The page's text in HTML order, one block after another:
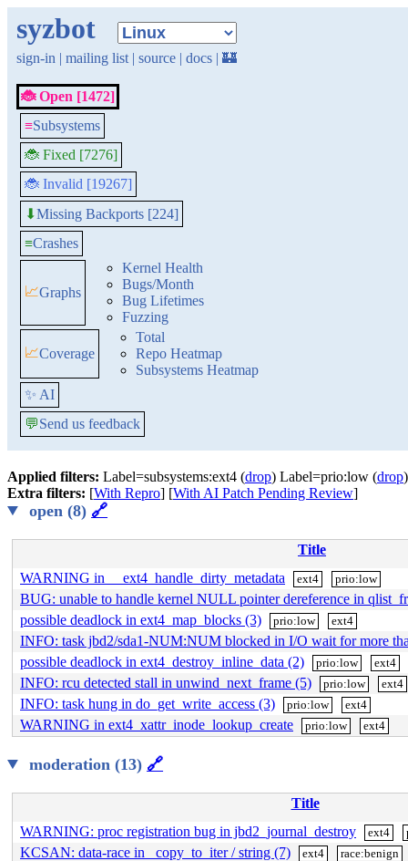
syzbot
sign-in | mailing list | source | docs | 🏰
🐞 Open [1472]
≡Subsystems
🐞 Fixed [7276]
🐞 Invalid [19267]
⬇Missing Backports [224]
≡Crashes
📈Graphs
Kernel Health
Bugs/Month
Bug Lifetimes
Fuzzing
📈Coverage
Total
Repo Heatmap
Subsystems Heatmap
✨ AI
💬Send us feedback
Applied filters: Label=subsystems:ext4 (drop) Label=prio:low (drop)
Extra filters: [With Repro] [With AI Patch Pending Review]
open (8) 🔗
Title
WARNING in __ext4_handle_dirty_metadata
ext4 prio:low
BUG: unable to handle kernel NULL pointer dereference in
possible deadlock in ext4_map_blocks (3)
prio:low ext4
INFO: task jbd2/sda1-NUM:NUM blocked in I/O wait for more
possible deadlock in ext4_destroy_inline_data (2)
prio:low ext4
INFO: rcu detected stall in unwind_next_frame (5) prio:low ext4
INFO: task hung in do_get_write_access (3) prio:low ext4
WARNING in ext4_xattr_inode_lookup_create prio:low ext4
moderation (13) 🔗
Title
WARNING: proc registration bug in jbd2_journal_destroy
ext4
KCSAN: data-race in _copy_to_iter / string (7) ext4 race:benign